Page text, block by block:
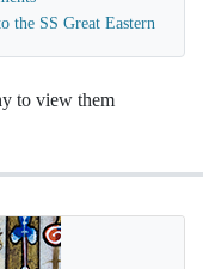
the SS Great Eastern
to view them